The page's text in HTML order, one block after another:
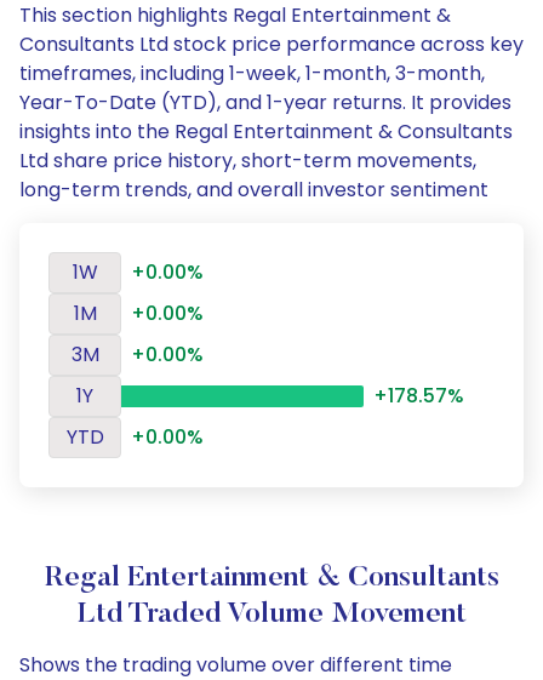
This section highlights Regal Entertainment &
Consultants Ltd stock price performance across key
timeframes, including 1-week, 1-month, 3-month,
Year-To-Date (YTD), and 1-year returns. It provides
insights into the Regal Entertainment & Consultants
Ltd share price history, short-term movements,
long-term trends, and overall investor sentiment
1W
+0.00%
1M
+0.00%
3M
+0.00%
1Y
+178.57%
YTD
+0.00%
Regal Entertainment & Consultants
Ltd Traded Volume Movement
Shows the trading volume over different time